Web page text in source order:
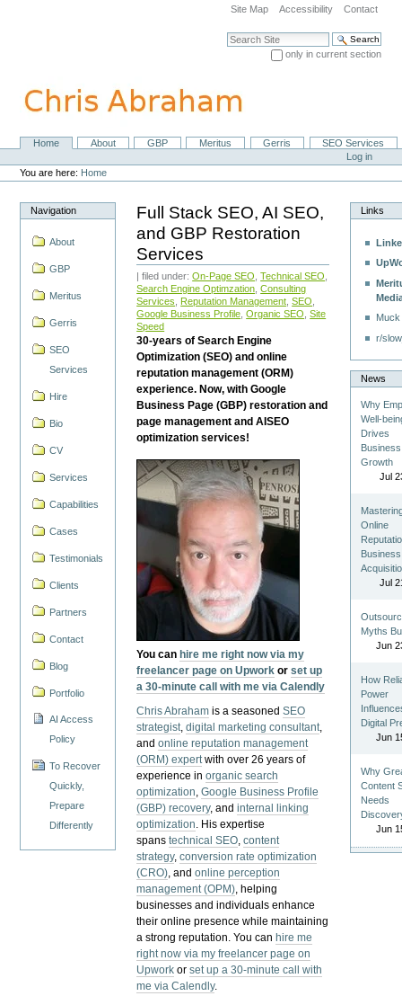
navigation
Site Map Accessibility Contact
Search Site
only in current section
NavigationHome About GBP Meritus Gerris
SEO Services
Personal
tools
Log in
You are here: Home
Navigation
About
GBP
Meritus
Gerris
SEO
Services
Hire
Bio
CV
Services
Capabilities
Cases
Testimonials
Clients
Partners
Contact
Blog
Portfolio
AI Access
Policy
To Recover
Quickly,
Prepare
Differently
Full Stack SEO, AI SEO,
and GBP Restoration
Services
| filed under:On-Page SEO ,Technical SEO
Search Engine Optimzation ,Consulting
Services
Reputation Management ,SEO
Google Business Profile ,Organic SEO ,Site
Speed
30-years of Search Engine
Optimization (SEO) and online
reputation management (ORM)
experience. Now, with Google
Business Page (GBP) restoration and
page management and AISEO
optimization services!
You can hire me right now via my
freelancer page on Upwork orset up
a 30-minute call with me via Calendly
Chris Abraham is a seasonedSEO
strategist,digital marketing consultant,
andonline reputation management
(ORM) expertwith over 26 years of
experience inorganic search
optimization,Google Business Profile
(GBP) recovery, andinternal linking
optimization. His expertise
spanstechnical SEO,content
strategy,conversion rate optimization
(CRO), andonline perception
management (OPM), helping
businesses and individuals enhance
their online presence while maintaining
a strong reputation.You can hire me
right now via my freelancer page on
Upwork orset up a 30-minute call with
me via Calendly.
Links
r/
News
Why
Well-
Drives
Business
Growth
Jul
Online
Business
Jul
Myths
Jun
How
Power
Digital
Jun
Why
Content
Needs
Jun